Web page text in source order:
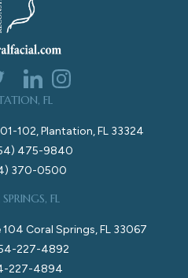
FL
102, Plantation, FL 33324
475-9840
370-0500
FL
104 Coral Springs, FL 33067
227-4892
227-4894